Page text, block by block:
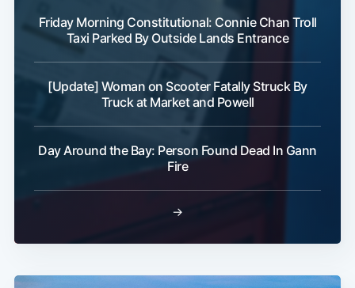
Friday Morning Constitutional: Connie Chan Troll
Taxi Parked By Outside Lands Entrance
[Update] Woman on Scooter Fatally Struck By
Truck at Market and Powell
Day Around the Bay: Person Found Dead In Gann
Fire
→